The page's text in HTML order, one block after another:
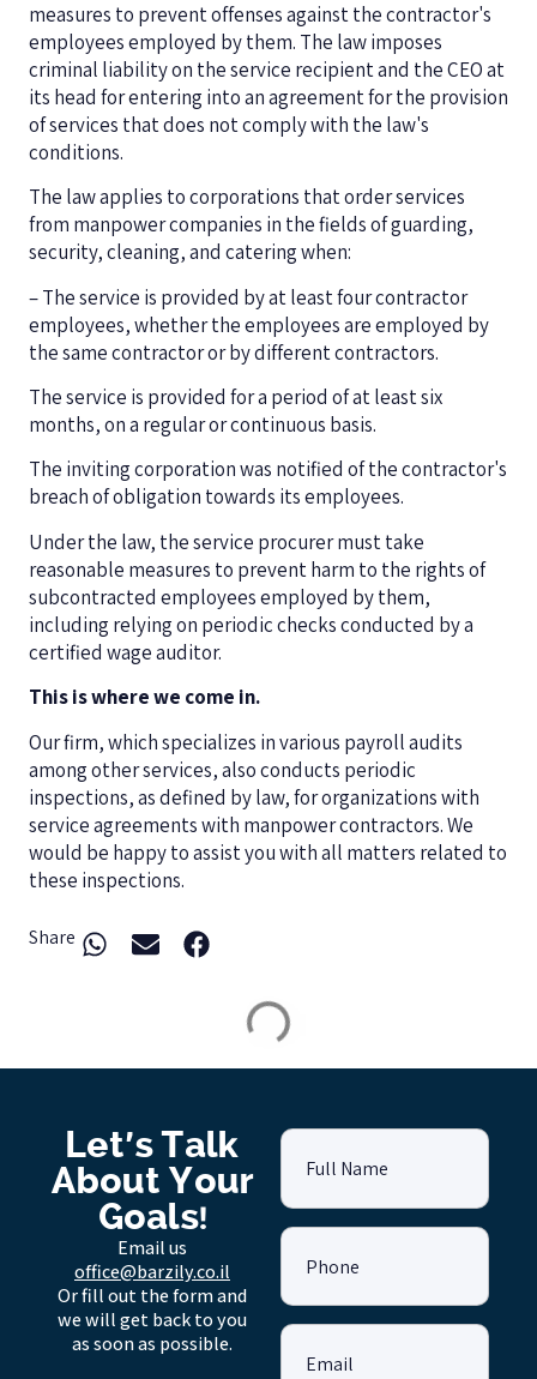
Share
measures to prevent offenses against the contractor's
employees employed by them. The law imposes
criminal liability on the service recipient and the CEO at
its head for entering into an agreement for the provision
of services that does not comply with the law's
conditions.
The law applies to corporations that order services
from manpower companies in the fields of guarding,
security, cleaning, and catering when:
– The service is provided by at least four contractor
employees, whether the employees are employed by
the same contractor or by different contractors.
The service is provided for a period of at least six
months, on a regular or continuous basis.
The inviting corporation was notified of the contractor's
breach of obligation towards its employees.
Under the law, the service procurer must take
reasonable measures to prevent harm to the rights of
subcontracted employees employed by them,
including relying on periodic checks conducted by a
certified wage auditor.
This is where we come in.
Our firm, which specializes in various payroll audits
among other services, also conducts periodic
inspections, as defined by law, for organizations with
service agreements with manpower contractors. We
would be happy to assist you with all matters related to
these inspections.
Let's Talk
About Your
Goals!
Email us
office@barzily.co.il
Or fill out the form and
we will get back to you
as soon as possible.
Full Name
Phone
Email